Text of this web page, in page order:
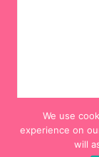
We use
experience on
will